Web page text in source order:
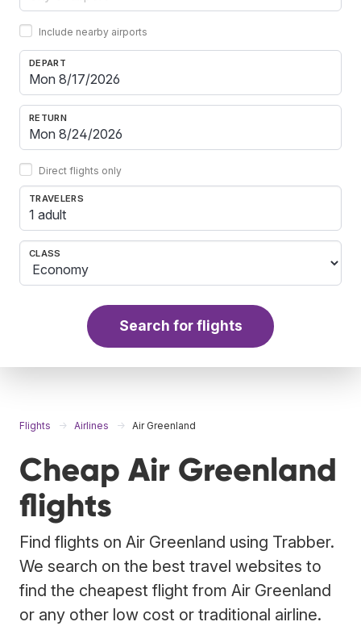
Include nearby airports
DEPART
RETURN
Direct flights only
TRAVELERS
1 adult
CLASS
Search for flights
Flights Airlines Air Greenland
Cheap Air Greenland
flights
Find flights on Air Greenland using Trabber.
We search on the best travel websites to
find the cheapest flight from Air Greenland
or any other low cost or traditional airline.